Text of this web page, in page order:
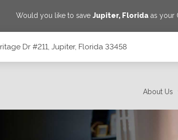
Would you like to saveJupiter, Florida as your
Dr #211, Jupiter, Florida 33458
About Us